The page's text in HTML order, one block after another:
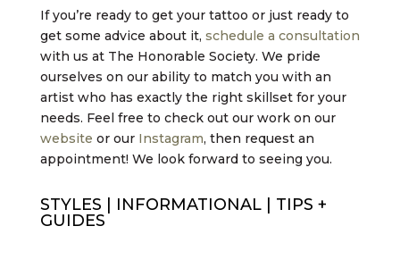
If you’re ready to get your tattoo or just ready to
get some advice about it, schedule a consultation
with us at The Honorable Society. We pride
ourselves on our ability to match you with an
artist who has exactly the right skillset for your
needs. Feel free to check out our work on our
website or our Instagram, then request an
appointment! We look forward to seeing you.
STYLES INFORMATIONAL| TIPS +
GUIDES